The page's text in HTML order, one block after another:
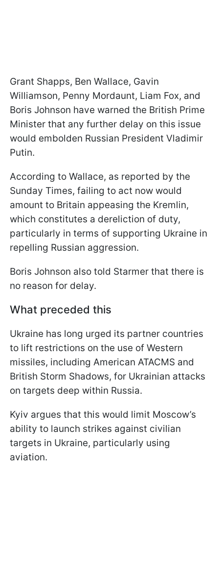
Grant Shapps, Ben Wallace, Gavin
Williamson, Penny Mordaunt, Liam Fox, and
Boris Johnson have warned the British Prime
Minister that any further delay on this issue
would embolden Russian President Vladimir
Putin.
According to Wallace, as reported by the
Sunday Times, failing to act now would
amount to Britain appeasing the Kremlin,
which constitutes a dereliction of duty,
particularly in terms of supporting Ukraine in
repelling Russian aggression.
Boris Johnson also told Starmer that there is
no reason for delay.
What preceded this
Ukraine has long urged its partner countries
to lift restrictions on the use of Western
missiles, including American ATACMS and
British Storm Shadows, for Ukrainian attacks
on targets deep within Russia.
Kyiv argues that this would limit Moscow’s
ability to launch strikes against civilian
targets in Ukraine, particularly using
aviation.